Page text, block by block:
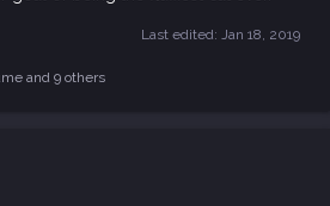
Last edited: Jan 18, 2019
and 9 others